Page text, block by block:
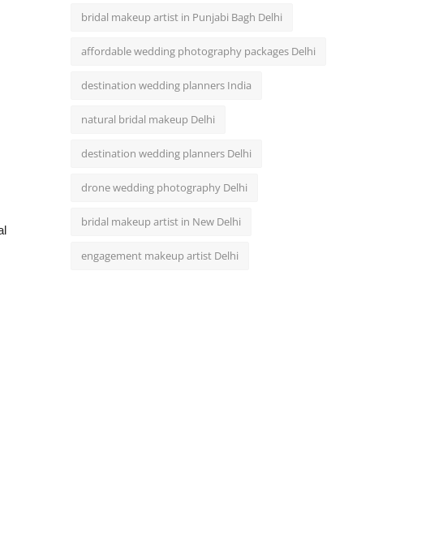
bridal makeup artist in Punjabi Bagh Delhi
affordable wedding photography packages Delhi
destination wedding planners India
natural bridal makeup Delhi
destination wedding planners Delhi
drone wedding photography Delhi
bridal makeup artist in New Delhi
engagement makeup artist Delhi